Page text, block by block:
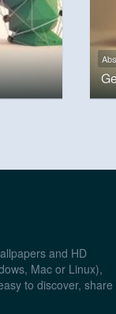
and HD
Mac or Linux),
to discover, share